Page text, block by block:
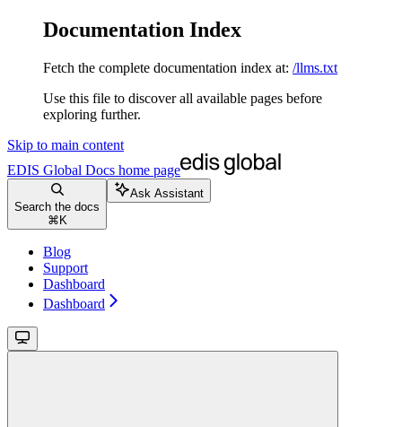
Documentation Index
Fetch the complete documentation index at: /llms.txt
Use this file to discover all available pages before
exploring further.
Skip to main content
EDIS Global Docs home page
Search the docs
⌘ K
Ask Assistant
Blog
Support
Dashboard
Dashboard